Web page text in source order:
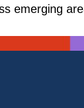
emerging